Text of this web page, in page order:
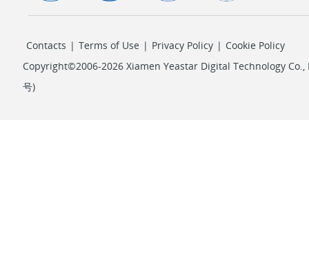
Contacts | Terms of Use | Privacy Policy | Cookie Policy
Copyright©2006-2026 Xiamen Yeastar Digital Technology Co.,
号)